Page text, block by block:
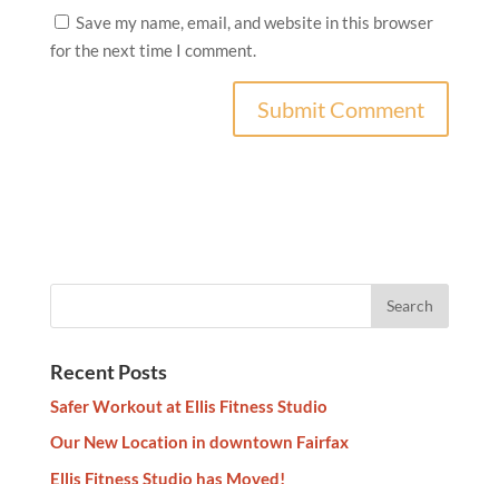
Save my name, email, and website in this browser
for the next time I comment.
Recent Posts
Safer Workout at Ellis Fitness Studio
Our New Location in downtown Fairfax
Ellis Fitness Studio has Moved!